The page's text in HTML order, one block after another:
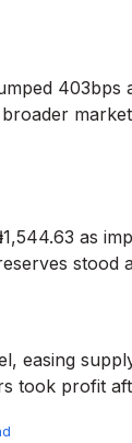
403bps
as
stood
easing
took profit